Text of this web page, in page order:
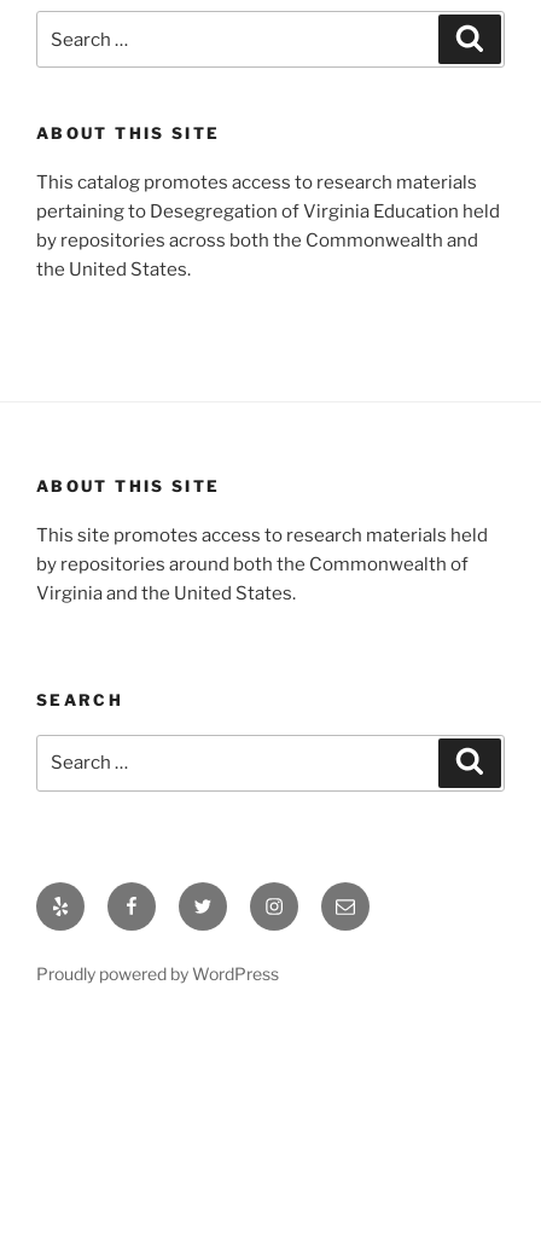
for:
ABOUT THIS SITE
This catalog promotes access to research materials
pertaining to Desegregation of Virginia Education held
by repositories across both the Commonwealth and
the United States.
ABOUT THIS SITE
This site promotes access to research materials held
by repositories around both the Commonwealth of
Virginia and the United States.
SEARCH
Yelp FacebookTwitter InstagramEmail
Proudly powered by WordPress